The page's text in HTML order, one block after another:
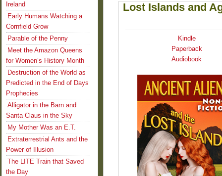
Lost Islands and
Kindle
Paperback
Audiobook
Ireland
Early Humans Watching a
Cornfield Grow
Parable of the Penny
Meet the Amazon Queens
for Women’s History Month
Destruction of the World as
Predicted in the End of Days
Prophecies
Alligator in the Barn and
Santa Claus in the Sky
My Mother Was an E.T.
Extraterrestrial Ants and the
Power of Illusion
The LITE Train that Saved
the Day